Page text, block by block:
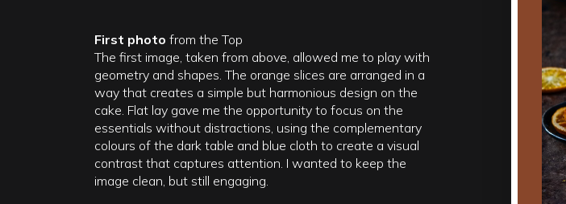
First photo from the Top
The first image, taken from above, allowed me to play with
geometry and shapes. The orange slices are arranged in a
way that creates a simple but harmonious design on the
cake. Flat lay gave me the opportunity to focus on the
essentials without distractions, using the complementary
colours of the dark table and blue cloth to create a visual
contrast that captures attention. I wanted to keep the
image clean, but still engaging.